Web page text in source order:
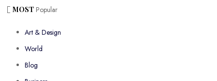
MOST Popular
Art & Design
World
Blog